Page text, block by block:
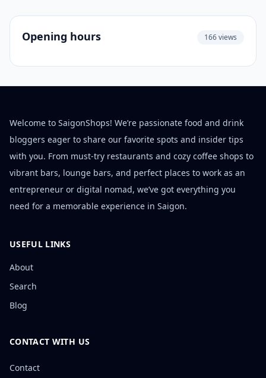
Opening hours 166 views
Welcome to SaigonShops! We’re passionate food and drink
bloggers eager to share our favorite spots and insider tips
with you. From must-try restaurants and cozy coffee shops to
vibrant bars, lounge bars, and perfect places to work as an
entrepreneur or digital nomad, we’ve got everything you
need for a memorable experience in Saigon.
USEFUL LINKS
About
Search
Blog
CONTACT WITH US
Contact